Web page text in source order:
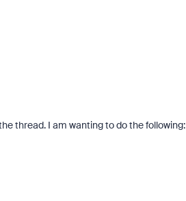
thread. I am wanting to do the following: